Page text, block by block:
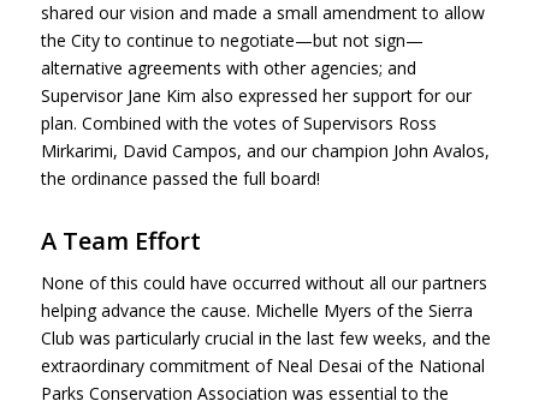
shared our vision and made a small amendment to allow
the City to continue to negotiate—but not sign—
alternative agreements with other agencies; and
Supervisor Jane Kim also expressed her support for our
plan. Combined with the votes of Supervisors Ross
Mirkarimi, David Campos, and our champion John Avalos,
the ordinance passed the full board!
A Team Effort
None of this could have occurred without all our partners
helping advance the cause. Michelle Myers of the Sierra
Club was particularly crucial in the last few weeks, and the
extraordinary commitment of Neal Desai of the National
Parks Conservation Association was essential to the